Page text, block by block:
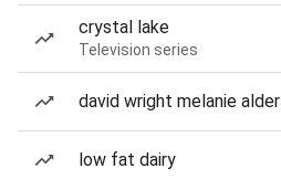
crystal lake
Television series
david wright melanie alder
low fat dairy